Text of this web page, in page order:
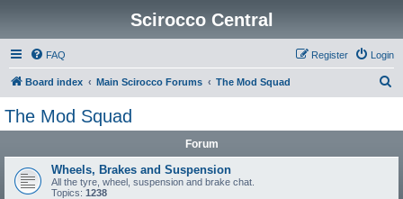
Scirocco Central
FAQ Login
Register
Board index Main Scirocco Forums The Mod Squad
The Mod Squad
Forum
Wheels, Brakes and Suspension
All the tyre, wheel, suspension and brake chat.
Topics: 1238